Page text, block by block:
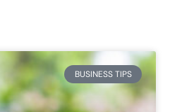
BUSINESS TIPS